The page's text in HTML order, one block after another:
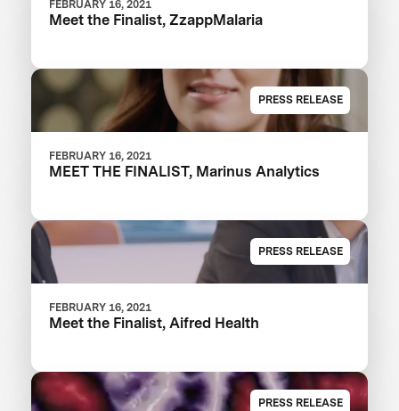
FEBRUARY 16, 2021
Meet the Finalist, ZzappMalaria
PRESS RELEASE
FEBRUARY 16, 2021
MEET THE FINALIST, Marinus Analytics
PRESS RELEASE
FEBRUARY 16, 2021
Meet the Finalist, Aifred Health
PRESS RELEASE